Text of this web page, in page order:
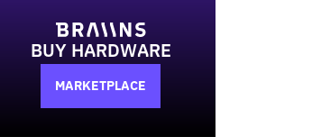
BUY HARDWARE
MARKETPLACE